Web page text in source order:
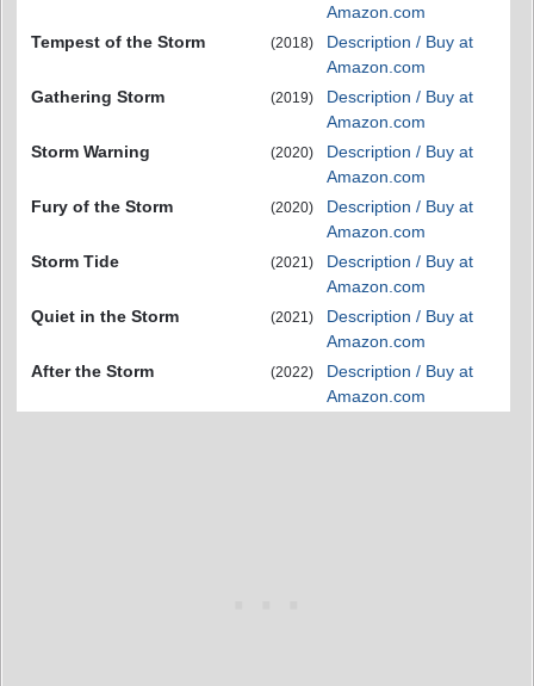
Amazon.com
Tempest of the Storm
(2018)
Description / Buy at
Amazon.com
Gathering Storm
(2019)
Description / Buy at
Amazon.com
Storm Warning
(2020)
Description / Buy at
Amazon.com
Fury of the Storm
(2020)
Description / Buy at
Amazon.com
Storm Tide
(2021)
Description / Buy at
Amazon.com
Quiet in the Storm
(2021)
Description / Buy at
Amazon.com
After the Storm
(2022)
Description / Buy at
Amazon.com